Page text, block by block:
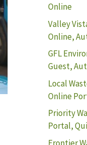
Online
Valley
Online,
GFL
Guest,
Local
Online
Priority
Portal,
Frontier